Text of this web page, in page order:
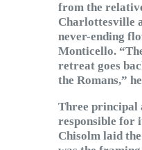
from the
Charlottesville
never-ending
Monticello.
retreat goes
the Romans,”
Three principal
responsible for
Chisolm laid